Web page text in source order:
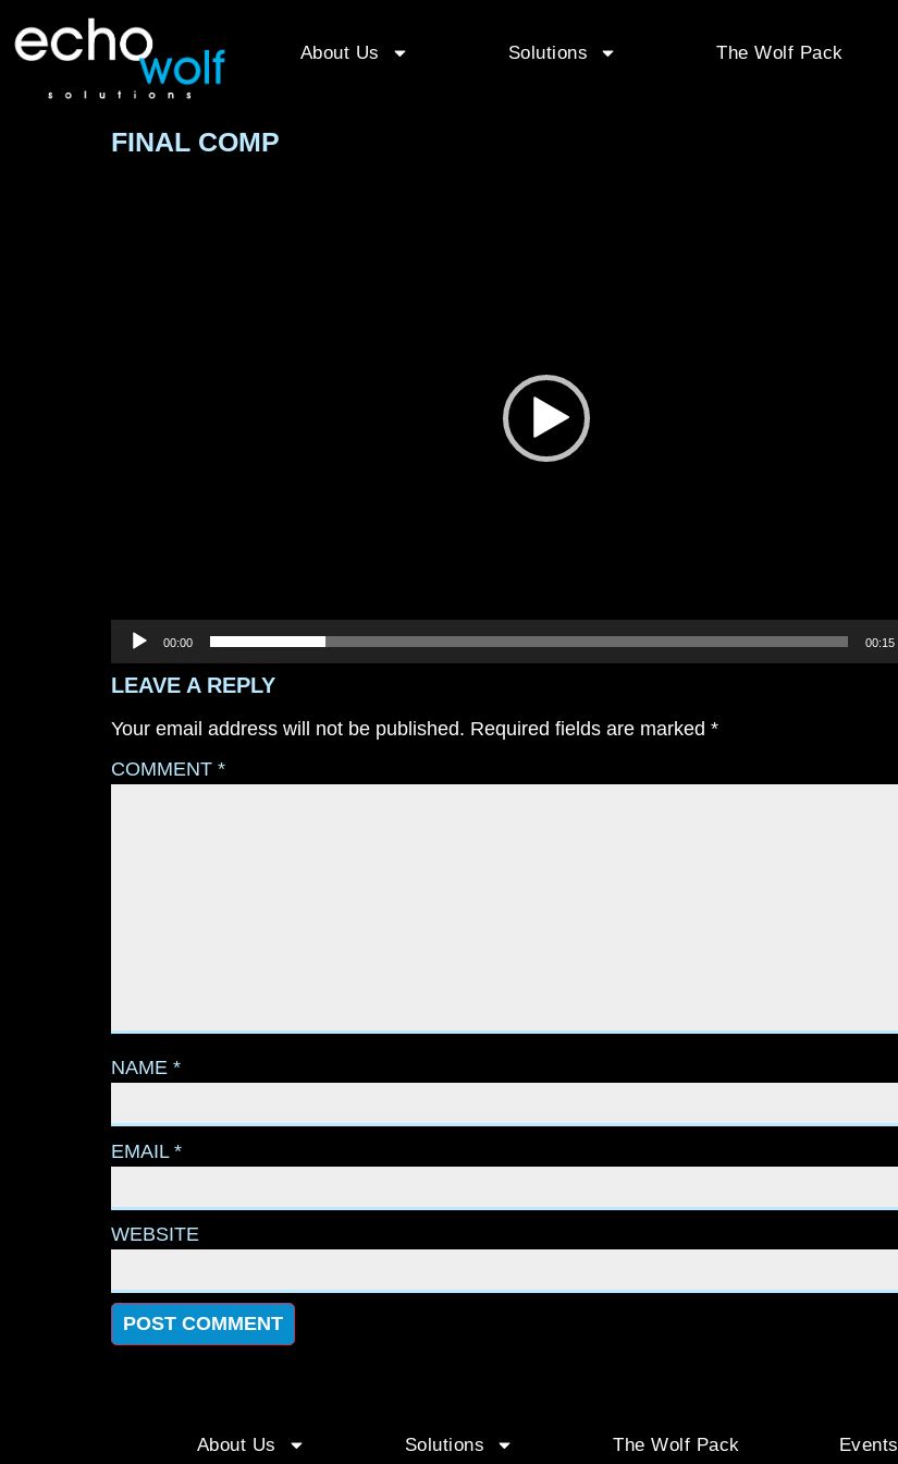
About Us Solutions The Wolf Pack
FINAL COMP
00:00 00:15
LEAVE A REPLY
Your email address will not be published. Required fields are marked *
COMMENT *
NAME *
EMAIL *
WEBSITE
About Us Solutions The Wolf Pack Events